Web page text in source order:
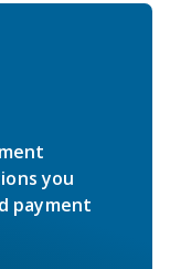
you
payment